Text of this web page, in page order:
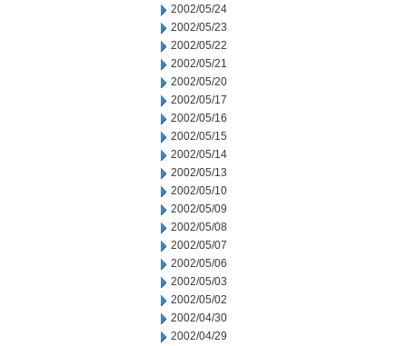
2002/05/24
2002/05/23
2002/05/22
2002/05/21
2002/05/20
2002/05/17
2002/05/16
2002/05/15
2002/05/14
2002/05/13
2002/05/10
2002/05/09
2002/05/08
2002/05/07
2002/05/06
2002/05/03
2002/05/02
2002/04/30
2002/04/29